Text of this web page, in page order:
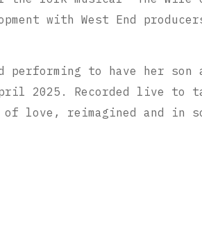
with West End
to have her son
2025. Recorded live to
reimagined and in